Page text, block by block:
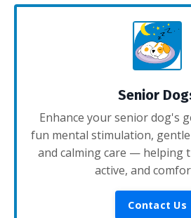
Senior
Enhance your senior dog's
fun mental stimulation,
and calming care — helping
active, and
Contact Us